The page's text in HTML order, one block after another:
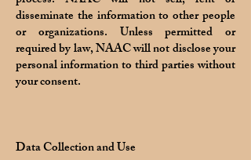
disseminate the information to other people
or organizations. Unless permitted or
required by law, NAAC will not disclose your
personal information to third parties without
your consent.
Data Collection and Use